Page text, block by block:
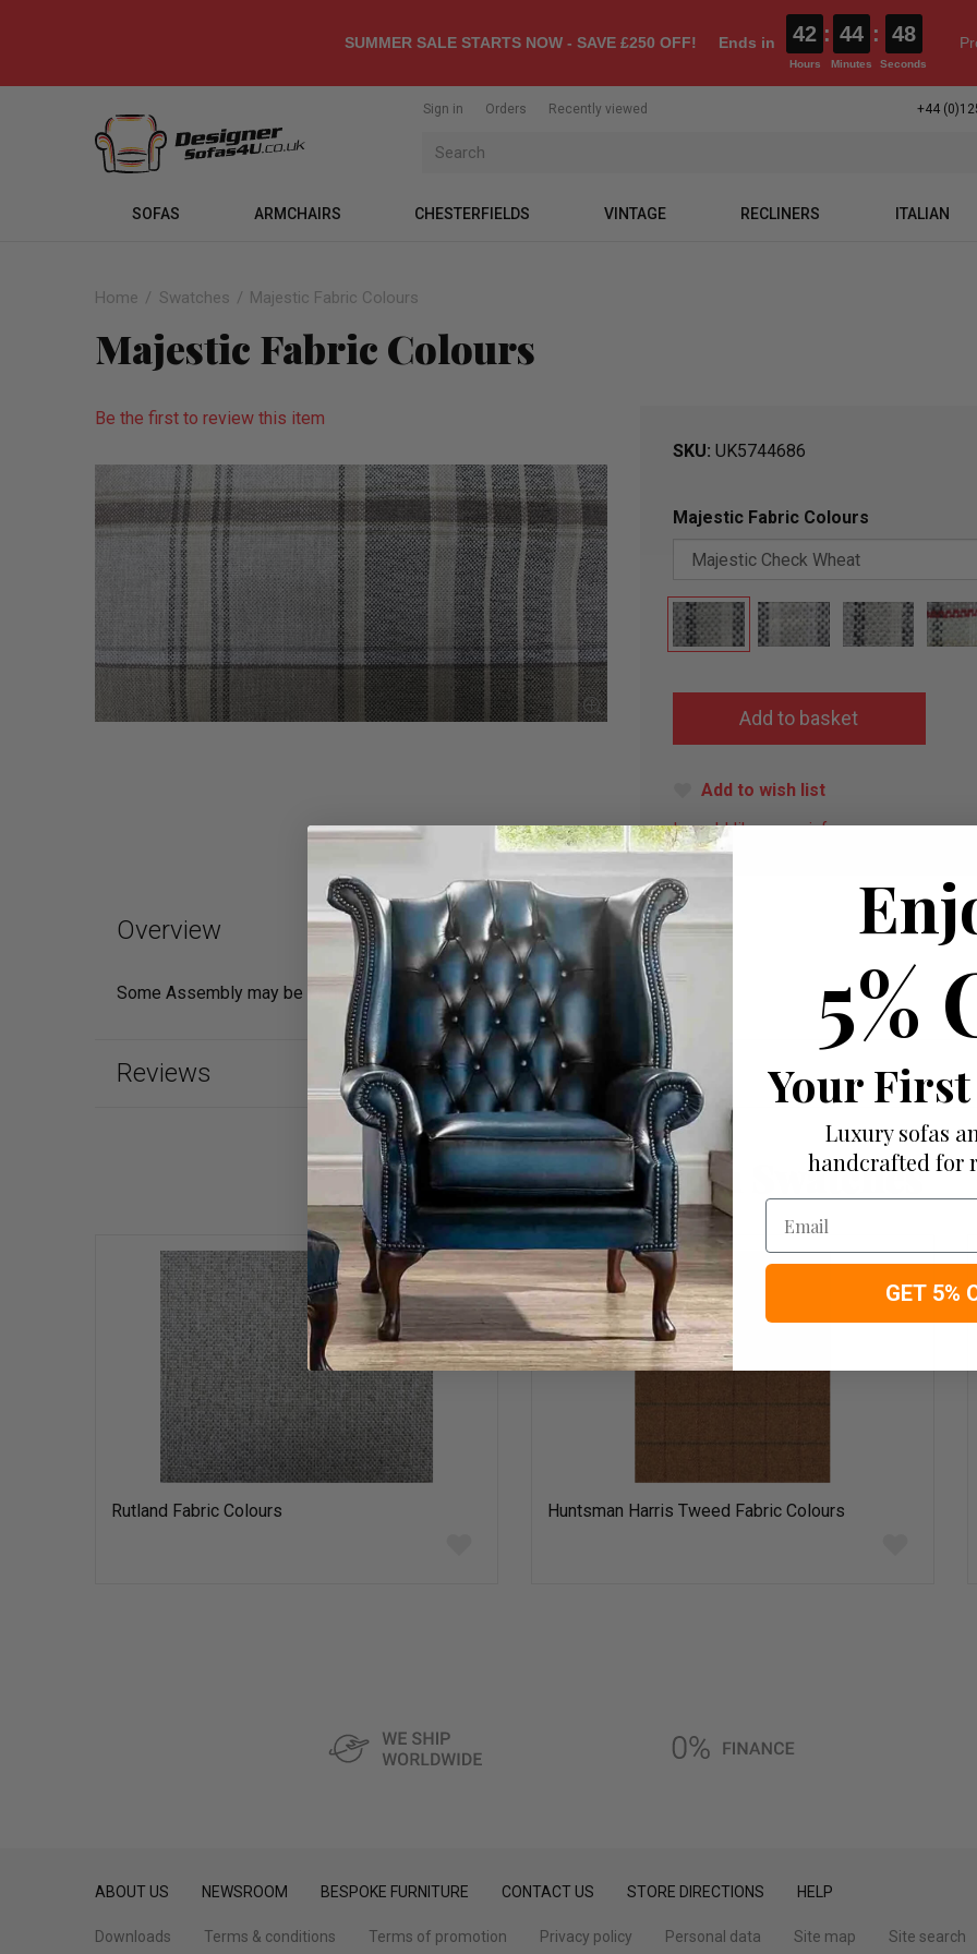
SUMMER SALE STARTS NOW - SAVE £250 OFF! Ends in 42
Hours
: 44
Minutes
: 47
Seconds
Sign in Orders Recently viewed +44
SOFAS ARMCHAIRS CHESTERFIELDS VINTAGE RECLINERS ITALIAN
Home Swatches Majestic Fabric Colours
Majestic Fabric Colours
Be the first to review this item
SKU UK5744686
Majestic Fabric Colours
Add to wish list
I would like more info
Overview
Some Assembly may be Required
Reviews
More from Swatches
Rutland Fabric Colours
Huntsman Harris Tweed Fabric Colours
ABOUT US NEWSROOM BESPOKE FURNITURE CONTACT US STORE DIRECTIONS HELP
Downloads Terms & conditions Terms of promotion Privacy policy Personal data Site map Site search
5%
Your
Luxury sofas
handcrafted for
Email
GET 5%